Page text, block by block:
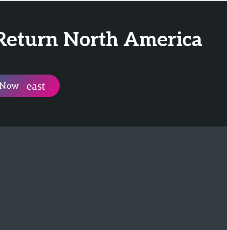
North America